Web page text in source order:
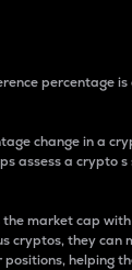
percentage
change in a
assess a crypto
the market cap
cryptos, they can
helping